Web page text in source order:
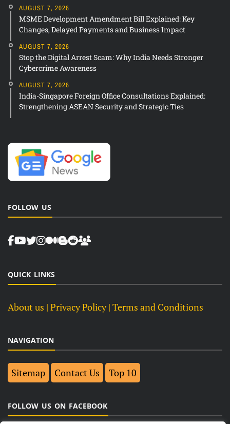
AUGUST 7, 2026
MSME Development Amendment Bill Explained: Key
Changes, Delayed Payments and Business Impact
AUGUST 7, 2026
Stop the Digital Arrest Scam: Why India Needs Stronger
Cybercrime Awareness
AUGUST 7, 2026
India-Singapore Foreign Office Consultations Explained:
Strengthening ASEAN Security and Strategic Ties
FOLLOW US
QUICK LINKS
About us | Privacy Policy | Terms and Conditions
NAVIGATION
Sitemap Contact Us Top 10
FOLLOW US ON FACEBOOK